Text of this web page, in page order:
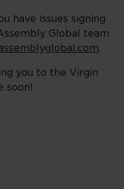
have issues signing
Global team
.
you to the Virgin
soon!